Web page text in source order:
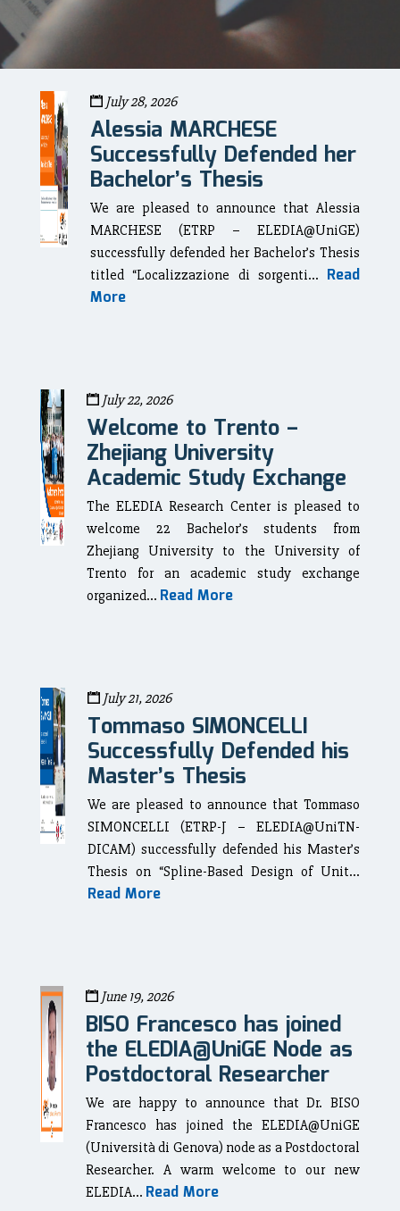
July 28, 2026
Alessia MARCHESE
Successfully Defended her
Bachelor’s Thesis
We are pleased to announce that Alessia
MARCHESE (ETRP – ELEDIA@UniGE)
successfully defended her Bachelor’s Thesis
titled “Localizzazione di sorgenti... Read
More
July 22, 2026
Welcome to Trento –
Zhejiang University
Academic Study Exchange
The ELEDIA Research Center is pleased to
welcome 22 Bachelor’s students from
Zhejiang University to the University of
Trento for an academic study exchange
organized... Read More
July 21, 2026
Tommaso SIMONCELLI
Successfully Defended his
Master’s Thesis
We are pleased to announce that Tommaso
SIMONCELLI (ETRP-J – ELEDIA@UniTN-
DICAM) successfully defended his Master’s
Thesis on “Spline-Based Design of Unit...
Read More
June 19, 2026
BISO Francesco has joined
the ELEDIA@UniGE Node as
Postdoctoral Researcher
We are happy to announce that Dr. BISO
Francesco has joined the ELEDIA@UniGE
(Università di Genova) node as a Postdoctoral
Researcher. A warm welcome to our new
ELEDIA... Read More